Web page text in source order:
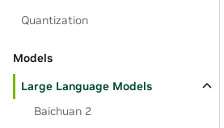
Quantization
Models
Large Language Models
Baichuan 2